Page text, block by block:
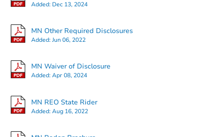
Added: Dec 13, 2024
MN Other Required Disclosures
Added:Jun 06, 2022
MN Waiver of Disclosure
Added:Apr 08, 2024
MN REO State Rider
Added:Aug 16, 2022